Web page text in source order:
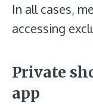
In all cases,
accessing
Private
app